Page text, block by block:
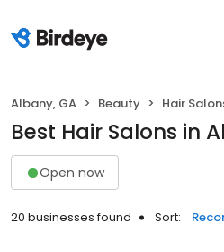
Albany, GA Beauty Hair
Best Hair Salons in
Open now
20 businesses found Sort: